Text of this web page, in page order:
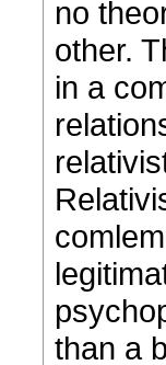
no
other.
in a
than a